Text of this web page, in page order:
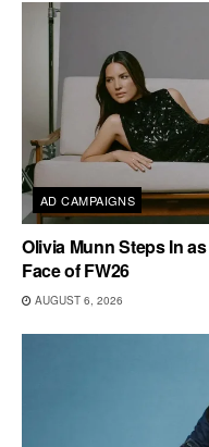
AD CAMPAIGNS
Olivia Munn Steps In
Face of FW26
AUGUST 6, 2026